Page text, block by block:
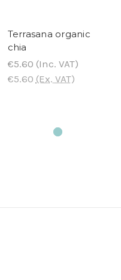
Terrasana organic
chia
€5.60 (Inc. VAT)
€5.60 (Ex. VAT)